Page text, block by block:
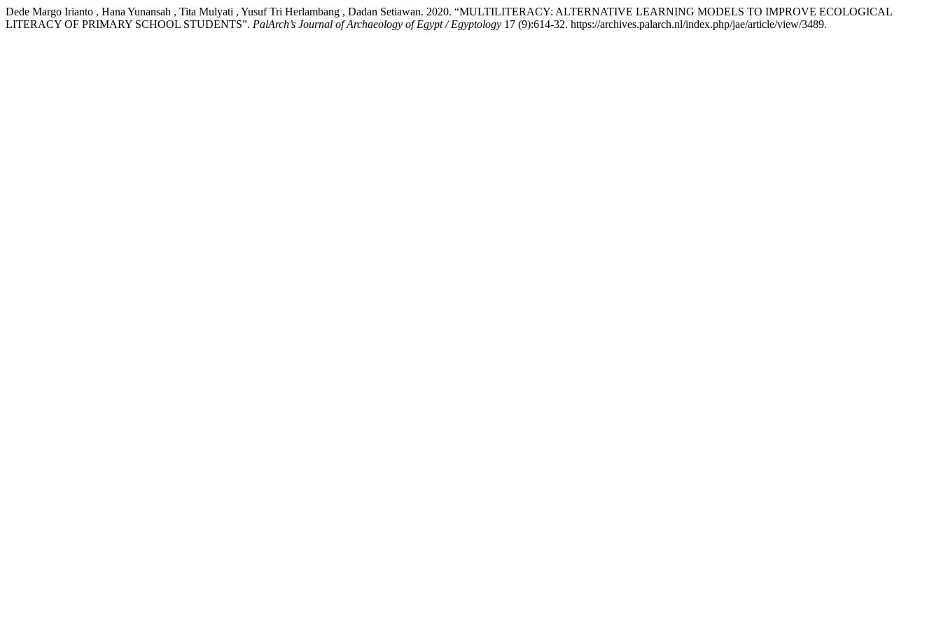
Dede Margo Irianto , Hana Yunansah , Tita Mulyati , Yusuf Tri Herlambang , Dadan Setiawan. 2020. “MULTILITERACY: ALTERNATIVE LEARNING MODELS TO IMPROVE ECOLOGICAL
LITERACY OF PRIMARY SCHOOL STUDENTS”. PalArch’s Journal of Archaeology of Egypt / Egyptology 17 (9):614-32. https://archives.palarch.nl/index.php/jae/article/view/3489.